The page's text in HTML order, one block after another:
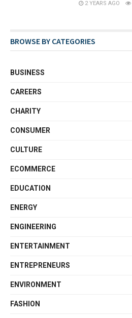
2 YEARS AGO
BROWSE BY CATEGORIES
BUSINESS
CAREERS
CHARITY
CONSUMER
CULTURE
ECOMMERCE
EDUCATION
ENERGY
ENGINEERING
ENTERTAINMENT
ENTREPRENEURS
ENVIRONMENT
FASHION